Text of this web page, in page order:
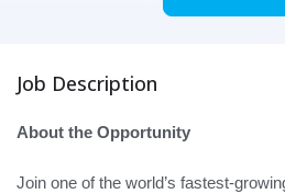
Job Description
About the Opportunity
Join one of the world’s fastest-